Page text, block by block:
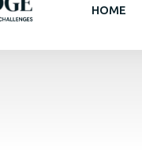
HOME